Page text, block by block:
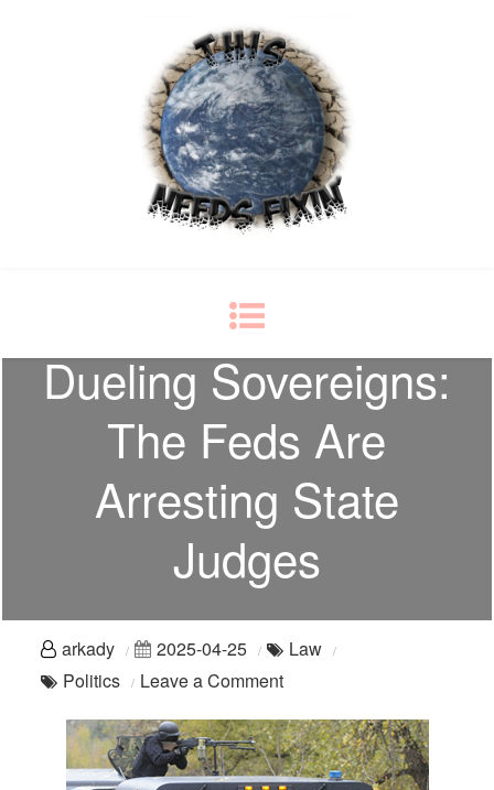
Dueling Sovereigns:
The Feds Are
Arresting State
Judges
arkady 2025-04-25
Law
Politics
Leave a Commenton
Sovereigns:
The